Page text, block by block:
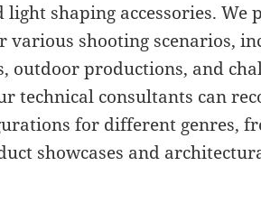
light shaping accessories. We
various shooting scenarios,
outdoor productions, and
technical consultants can
for different genres,
showcases and